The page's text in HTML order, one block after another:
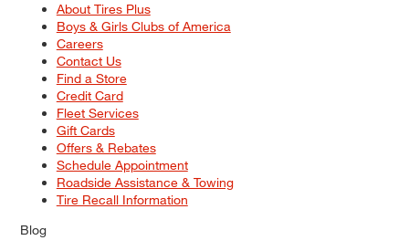
About Tires Plus
Boys & Girls Clubs of America
Careers
Contact Us
Find a Store
Credit Card
Fleet Services
Gift Cards
Offers & Rebates
Schedule Appointment
Roadside Assistance & Towing
Tire Recall Information
Blog